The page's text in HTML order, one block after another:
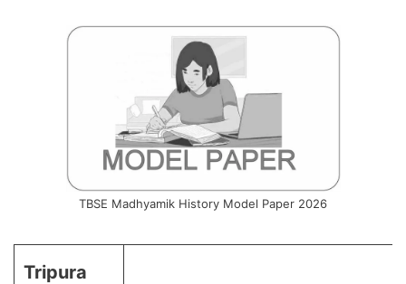
TBSE Madhyamik History Model Paper 2026
Tripura